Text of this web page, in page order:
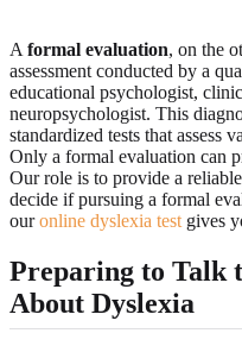
A formal evaluation, on the
assessment conducted by a
educational psychologist,
neuropsychologist. This
standardized tests that assess
Only a formal evaluation can
Our role is to provide a
decide if pursuing a formal
ouronline dyslexia test gives
Preparing to Talk
About Dyslexia